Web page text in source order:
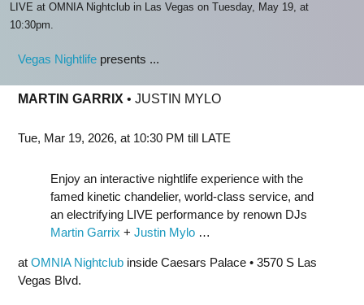
LIVE at OMNIA Nightclub in Las Vegas on Tuesday, May 19, at
10:30pm.
Vegas Nightlife presents ...
MARTIN GARRIX • JUSTIN MYLO
Tue, Mar 19, 2026, at 10:30 PM till LATE
Enjoy an interactive nightlife experience with the
famed kinetic chandelier, world-class service, and
an electrifying LIVE performance by renown DJs
Martin Garrix + Justin Mylo …
at OMNIA Nightclub inside Caesars Palace • 3570 S Las
Vegas Blvd.